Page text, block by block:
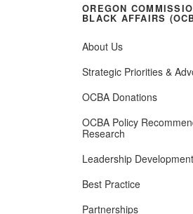
OREGON
BLACK AFFAIRS
About Us
Strategic Priorities &
OCBA Donations
OCBA Policy
Research
Leadership Development
Best Practice
Partnerships